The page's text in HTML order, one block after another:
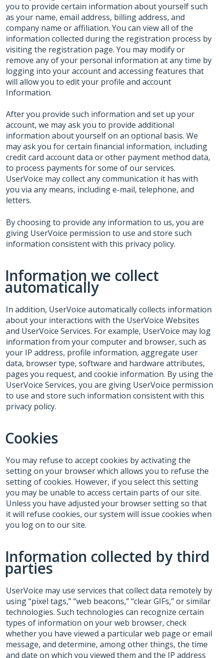
you to provide certain information about yourself such
as your name, email address, billing address, and
company name or affiliation. You can view all of the
information collected during the registration process by
visiting the registration page. You may modify or
remove any of your personal information at any time by
logging into your account and accessing features that
will allow you to edit your profile and account
Information.
After you provide such information and set up your
account, we may ask you to provide additional
information about yourself on an optional basis. We
may ask you for certain financial information, including
credit card account data or other payment method data,
to process payments for some of our services.
UserVoice may collect any communication it has with
you via any means, including e-mail, telephone, and
letters.
By choosing to provide any information to us, you are
giving UserVoice permission to use and store such
information consistent with this privacy policy.
Information we collect
automatically
In addition, UserVoice automatically collects information
about your interactions with the UserVoice Websites
and UserVoice Services. For example, UserVoice may log
information from your computer and browser, such as
your IP address, profile information, aggregate user
data, browser type, software and hardware attributes,
pages you request, and cookie information. By using the
UserVoice Services, you are giving UserVoice permission
to use and store such information consistent with this
privacy policy.
Cookies
You may refuse to accept cookies by activating the
setting on your browser which allows you to refuse the
setting of cookies. However, if you select this setting
you may be unable to access certain parts of our site.
Unless you have adjusted your browser setting so that
it will refuse cookies, our system will issue cookies when
you log on to our site.
Information collected by third
parties
UserVoice may use services that collect data remotely by
using “pixel tags,” “web beacons,” “clear GIFs,” or similar
technologies. Such technologies can recognize certain
types of information on your web browser, check
whether you have viewed a particular web page or email
message, and determine, among other things, the time
and date on which you viewed them and the IP address